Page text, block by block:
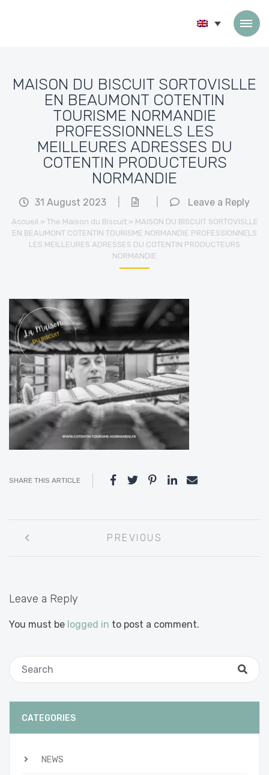
MAISON DU BISCUIT SORTOVISLLE
EN BEAUMONT COTENTIN
TOURISME NORMANDIE
PROFESSIONNELS LES
MEILLEURES ADRESSES DU
COTENTIN PRODUCTEURS
NORMANDIE
31 August 2023 Leave a Reply
Accueil » The Maison du Biscuit» MAISON DU BISCUIT SORTOVISLLE
EN BEAUMONT COTENTIN TOURISME NORMANDIE PROFESSIONNELS
LES MEILLEURES ADRESSES DU COTENTIN PRODUCTEURS
NORMANDIE
SHARE THIS ARTICLE
navigation
PREVIOUS
Leave a Reply
You must be logged in to post a comment.
CATEGORIES
NEWS